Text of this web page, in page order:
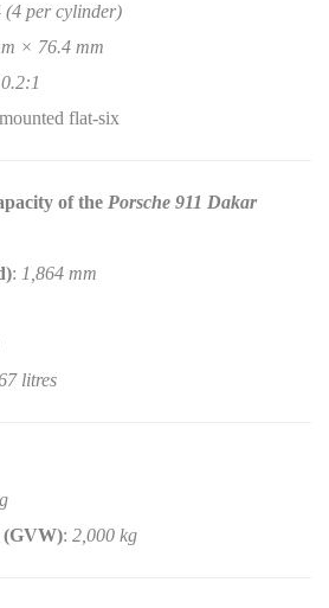
(4 per cylinder)
× 76.4 mm
flat-six
of the Porsche 911 Dakar
: 1,864 mm
litres
(GVW): 2,000 kg